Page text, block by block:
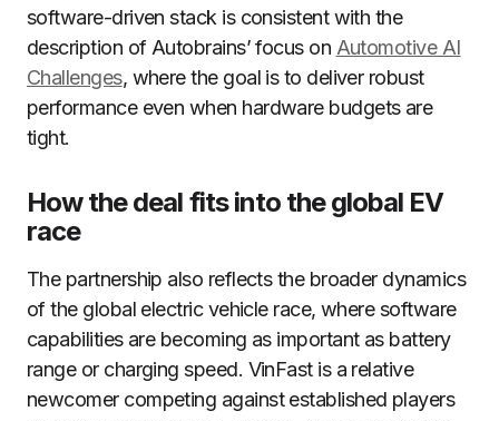
software-driven stack is consistent with the
description of Autobrains’ focus on Automotive AI
Challenges, where the goal is to deliver robust
performance even when hardware budgets are
tight.
How the deal fits into the global EV
race
The partnership also reflects the broader dynamics
of the global electric vehicle race, where software
capabilities are becoming as important as battery
range or charging speed. VinFast is a relative
newcomer competing against established players